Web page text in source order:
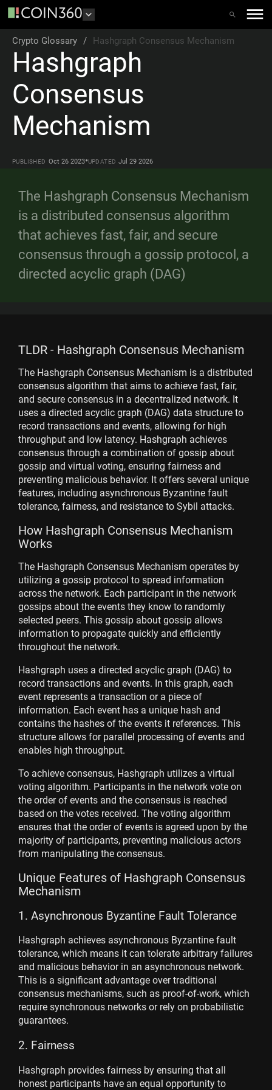
Crypto Glossary / Hashgraph Consensus Mechanism
Hashgraph
Consensus
Mechanism
PUBLISHED Oct 26 2023•UPDATED Jul 29 2026
The Hashgraph Consensus Mechanism
is a distributed consensus algorithm
that achieves fast, fair, and secure
consensus through a gossip protocol, a
directed acyclic graph (DAG)
TLDR - Hashgraph Consensus Mechanism
The Hashgraph Consensus Mechanism is a distributed
consensus algorithm that aims to achieve fast, fair,
and secure consensus in a decentralized network. It
uses a directed acyclic graph (DAG) data structure to
record transactions and events, allowing for high
throughput and low latency. Hashgraph achieves
consensus through a combination of gossip about
gossip and virtual voting, ensuring fairness and
preventing malicious behavior. It offers several unique
features, including asynchronous Byzantine fault
tolerance, fairness, and resistance to Sybil attacks.
How Hashgraph Consensus Mechanism
Works
The Hashgraph Consensus Mechanism operates by
utilizing a gossip protocol to spread information
across the network. Each participant in the network
gossips about the events they know to randomly
selected peers. This gossip about gossip allows
information to propagate quickly and efficiently
throughout the network.
Hashgraph uses a directed acyclic graph (DAG) to
record transactions and events. In this graph, each
event represents a transaction or a piece of
information. Each event has a unique hash and
contains the hashes of the events it references. This
structure allows for parallel processing of events and
enables high throughput.
To achieve consensus, Hashgraph utilizes a virtual
voting algorithm. Participants in the network vote on
the order of events and the consensus is reached
based on the votes received. The voting algorithm
ensures that the order of events is agreed upon by the
majority of participants, preventing malicious actors
from manipulating the consensus.
Unique Features of Hashgraph Consensus
Mechanism
1. Asynchronous Byzantine Fault Tolerance
Hashgraph achieves asynchronous Byzantine fault
tolerance, which means it can tolerate arbitrary failures
and malicious behavior in an asynchronous network.
This is a significant advantage over traditional
consensus mechanisms, such as proof-of-work, which
require synchronous networks or rely on probabilistic
guarantees.
2. Fairness
Hashgraph provides fairness by ensuring that all
honest participants have an equal opportunity to